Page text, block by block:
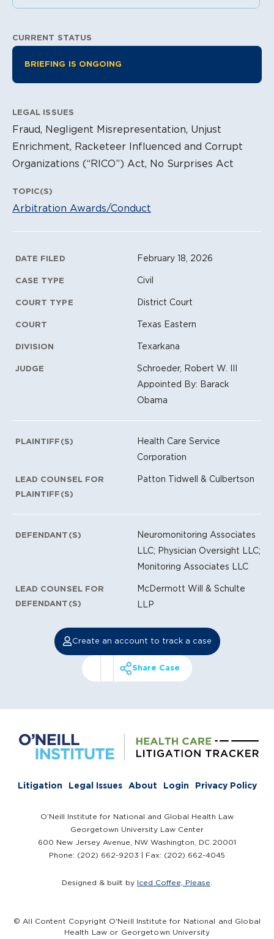
Litigation Information
CURRENT STATUS
BRIEFING IS ONGOING
LEGAL ISSUES
Fraud, Negligent Misrepresentation, Unjust
Enrichment, Racketeer Influenced and Corrupt
Organizations (“RICO”) Act, No Surprises Act
TOPIC(S)
Arbitration Awards/Conduct
Litigation Metadata
DATE FILED February 18, 2026
CASE TYPE Civil
COURT TYPE District Court
COURT Texas Eastern
DIVISION Texarkana
JUDGE
Schroeder, Robert W. III
Appointed By: Barack
Obama
PLAINTIFF(S)
Health Care Service
Corporation
LEAD COUNSEL FOR
PLAINTIFF(S)
Patton Tidwell & Culbertson
DEFENDANT(S)
Neuromonitoring Associates
LLC; Physician Oversight LLC;
Monitoring Associates LLC
LEAD COUNSEL FOR
DEFENDANT(S)
McDermott Will & Schulte
LLP
Create an account to track a case
Share Case
Litigation Legal Issues About Login Privacy Policy
O’Neill Institute for National and Global Health Law
Georgetown University Law Center
600 New Jersey Avenue, NW Washington, DC 20001
Phone: (202) 662-9203 | Fax: (202) 662-4045
Designed & built by Iced Coffee, Please
© All Content Copyright O'Neill Institute for National and Global
Health Law or Georgetown University